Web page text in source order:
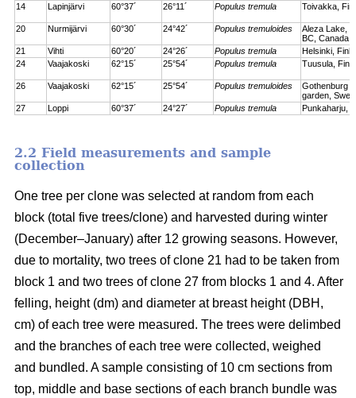
14 Lapinjärvi 60°37´ 26°11´ Populus tremula Toivakka,
20 Nurmijärvi 60°30´ 24°42´ Populus tremuloides
Aleza Lake,
BC, Canada
21
Vihti 60°20´ 24°26´ Populus tremula
Helsinki,
24
Vaajakoski 62°15´ 25°54´ Populus tremula Tuusula,
26 Vaajakoski 62°15´ 25°54´ Populus tremuloides
Gothenburg
garden,
27
Loppi 60°37´ 24°27´ Populus tremula Punkaharju,
2.2 Field measurements and sample
collection
One tree per clone was selected at random from each
block (total five trees/clone) and harvested during winter
(December–January) after 12 growing seasons. However,
due to mortality, two trees of clone 21 had to be taken from
block 1 and two trees of clone 27 from blocks 1 and 4. After
felling, height (dm) and diameter at breast height (DBH,
cm) of each tree were measured. The trees were delimbed
and the branches of each tree were collected, weighed
and bundled. A sample consisting of 10 cm sections from
top, middle and base sections of each branch bundle was